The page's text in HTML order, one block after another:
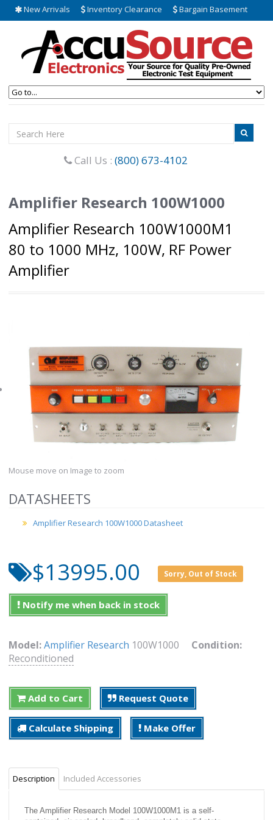
New Arrivals Inventory Clearance Bargain Basement
Call Us : (800) 673-4102
Amplifier Research 100W1000
Amplifier Research 100W1000M1
80 to 1000 MHz, 100W, RF Power
Amplifier
Mouse move on Image to zoom
DATASHEETS
Amplifier Research 100W1000 Datasheet
$13995.00 Sorry, Out of Stock
Notify me when back in stock
Model:Amplifier Research 100W1000 Condition:
Reconditioned
Add to Cart Request Quote
Calculate Shipping Make Offer
Description Included Accessories
The Amplifier Research Model 100W1000M1 is a self-